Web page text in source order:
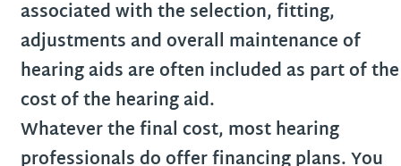
associated with the selection, fitting,
adjustments and overall maintenance of
hearing aids are often included as part of the
cost of the hearing aid.
Whatever the final cost, most hearing